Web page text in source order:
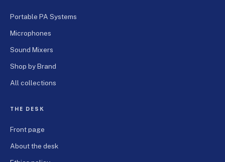
Portable PA Systems
Microphones
Sound Mixers
Shop by Brand
All collections
THE DESK
Front page
About the desk